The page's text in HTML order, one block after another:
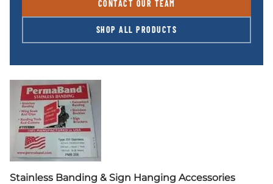
CONTACT OUR TEAM
SHOP ALL PRODUCTS
Stainless Banding & Sign Hanging Accessories